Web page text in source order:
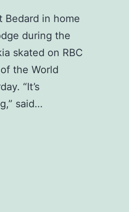
in home
during the
skated on RBC
the World
“It’s
said…